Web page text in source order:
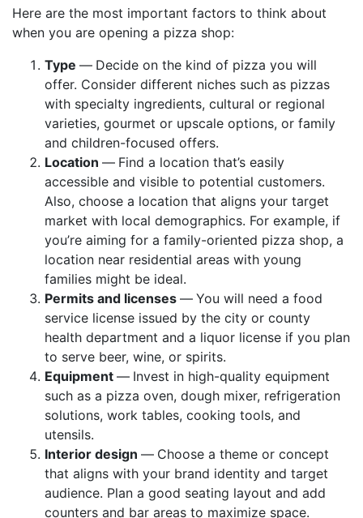
Here are the most important factors to think about
when you are opening a pizza shop:
Type — Decide on the kind of pizza you will
offer. Consider different niches such as pizzas
with specialty ingredients, cultural or regional
varieties, gourmet or upscale options, or family
and children-focused offers.
Location — Find a location that’s easily
accessible and visible to potential customers.
Also, choose a location that aligns your target
market with local demographics. For example, if
you’re aiming for a family-oriented pizza shop, a
location near residential areas with young
families might be ideal.
Permits and licenses — You will need a food
service license issued by the city or county
health department and a liquor license if you plan
to serve beer, wine, or spirits.
Equipment — Invest in high-quality equipment
such as a pizza oven, dough mixer, refrigeration
solutions, work tables, cooking tools, and
utensils.
Interior design — Choose a theme or concept
that aligns with your brand identity and target
audience. Plan a good seating layout and add
counters and bar areas to maximize space.